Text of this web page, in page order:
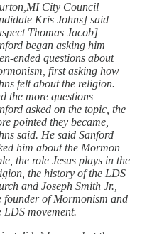
City Council
Kris Johns] said
Thomas Jacob]
began asking him
ended questions about
first asking how
felt about the religion.
the more questions
asked on the topic, the
pointed they became,
said. He said Sanford
him about the Mormon
the role Jesus plays in the
the history of the LDS
and Joseph Smith Jr.,
founder of Mormonism and
LDS movement.